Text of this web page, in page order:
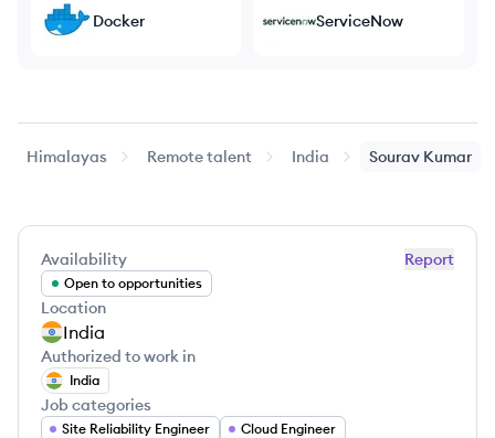
Docker ServiceNow
Himalayas Remote talent India Sourav Kumar
Report
Availability
Open to opportunities
Location
India
Authorized to work in
India
Job categories
Site Reliability Engineer
Cloud Engineer